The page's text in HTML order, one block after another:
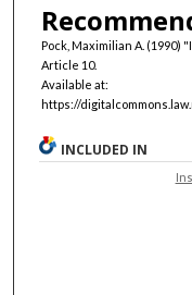
Pock, Maximilian A. (1990)
Article 10.
Available at:
https://
INCLUDED IN